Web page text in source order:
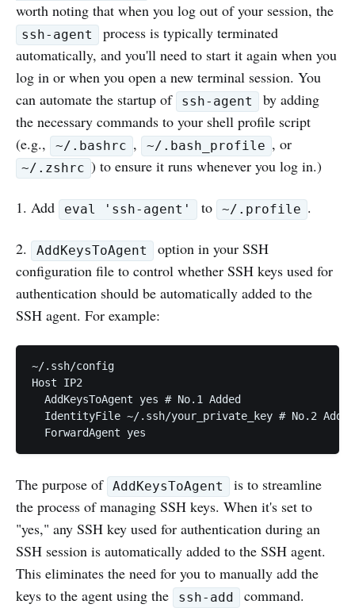
worth noting that when you log out of your session, the
ssh-agent
process is typically terminated
automatically, and you'll need to start it again when you
log in or when you open a new terminal session. You
can automate the startup of
ssh-agent
by adding
the necessary commands to your shell profile script
(e.g.,
~/.bashrc , ~/.bash_profile , or
~/.zshrc ) to ensure it runs whenever you log in.)
1. Add eval 'ssh-agent' to ~/.profile .
2. AddKeysToAgent
option in your SSH
configuration file to control whether SSH keys used for
authentication should be automatically added to the
SSH agent. For example:
~/.ssh/config
Host IP2
  AddKeysToAgent yes # No.1 Added
  IdentityFile ~/.ssh/your_private_key # No.2 Added
  ForwardAgent yes
The purpose of AddKeysToAgent
is to streamline
the process of managing SSH keys. When it's set to
"yes," any SSH key used for authentication during an
SSH session is automatically added to the SSH agent.
This eliminates the need for you to manually add the
keys to the agent using the
ssh-add command.